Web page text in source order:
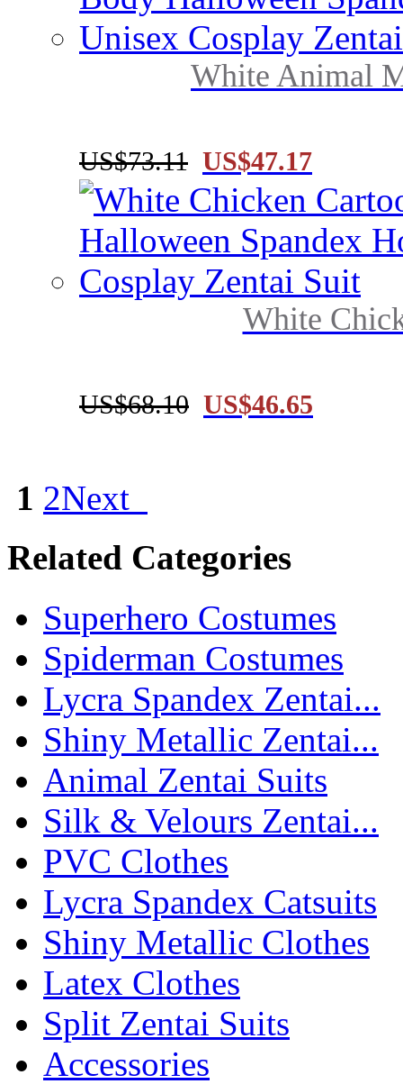
White Animal
US$73.11 US$47.17
White
US$68.10 US$46.65
1 2Next
Related Categories
Superhero Costumes
Spiderman Costumes
Lycra Spandex Zentai...
Shiny Metallic Zentai...
Animal Zentai Suits
Silk & Velours Zentai...
PVC Clothes
Lycra Spandex Catsuits
Shiny Metallic Clothes
Latex Clothes
Split Zentai Suits
Accessories